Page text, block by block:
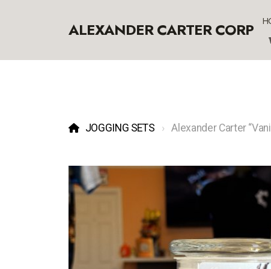
ALEXANDER CARTER CORP
JOGGING SETS Alexander Carter